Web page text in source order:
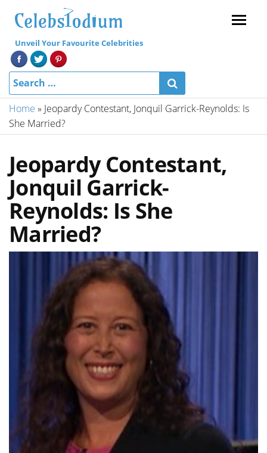
Unveil Your Favourite Celebrities
Home » Jeopardy Contestant, Jonquil Garrick-Reynolds: Is
She Married?
Jeopardy Contestant,
Jonquil Garrick-
Reynolds: Is She
Married?